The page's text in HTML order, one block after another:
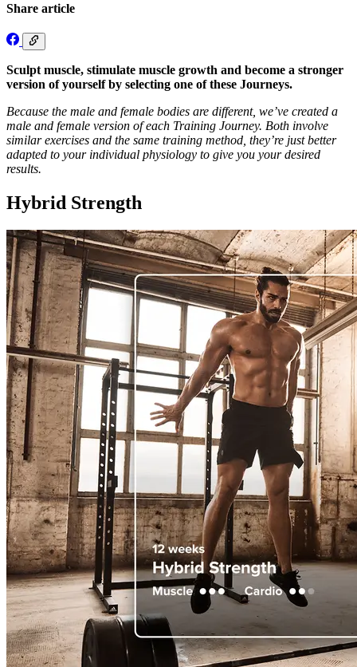
Share article
Sculpt muscle, stimulate muscle growth and become a stronger
version of yourself by selecting one of these Journeys.
Because the male and female bodies are different, we’ve created a
male and female version of each Training Journey. Both involve
similar exercises and the same training method, they’re just better
adapted to your individual physiology to give you your desired
results.
Hybrid Strength